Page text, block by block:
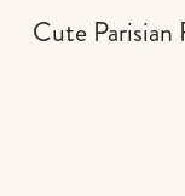
Cute Parisian